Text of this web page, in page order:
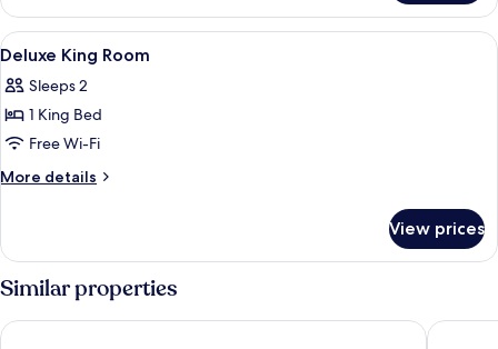
with
Jacuzzi
View
all
photos
for
Deluxe
King
A hotel room with a large bed, a
6
Deluxe King Room
Sleeps 2
1 King Bed
Free Wi-Fi
More details
More
King
Room
View prices
Similar properties
Courtyard by Marriott Bandung Dago Kimaya